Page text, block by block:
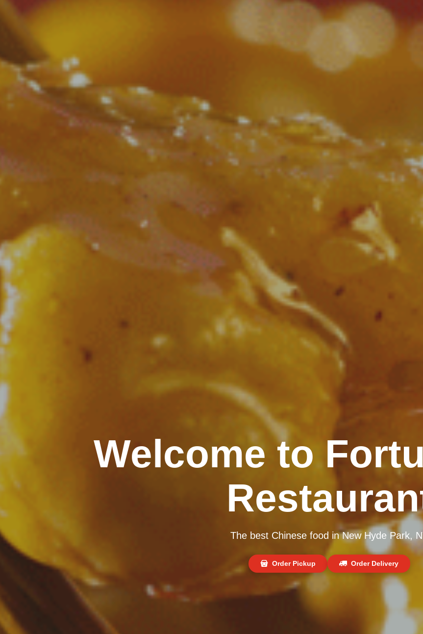
Welcome to
The best Chinese food in New Hyde Park,
Order Pickup Order Delivery